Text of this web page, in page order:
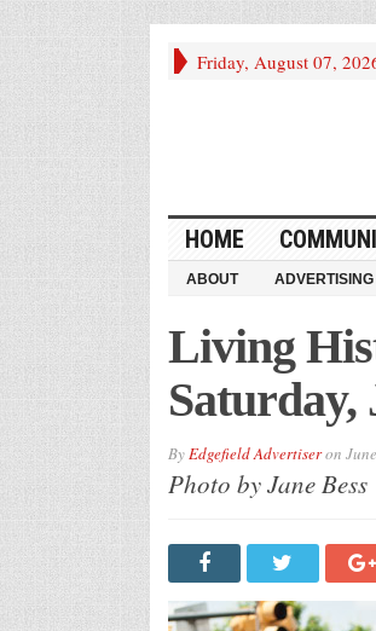
Friday, August 07,
HOME
ABOUT ADVERTISING
Living
Saturday,
ByEdgefield Advertiseron
Photo by Jane Bess